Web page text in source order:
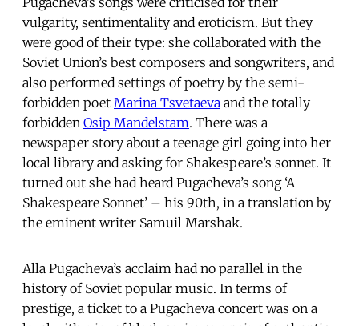
vulgarity, sentimentality and eroticism. But they
were good of their type: she collaborated with the
Soviet Union’s best composers and songwriters, and
also performed settings of poetry by the semi-
forbidden poet Marina Tsvetaeva and the totally
forbidden Osip Mandelstam. There was a
newspaper story about a teenage girl going into her
local library and asking for Shakespeare’s sonnet. It
turned out she had heard Pugacheva’s song ‘A
Shakespeare Sonnet’ – his 90th, in a translation by
the eminent writer Samuil Marshak.
Alla Pugacheva’s acclaim had no parallel in the
history of Soviet popular music. In terms of
prestige, a ticket to a Pugacheva concert was on a